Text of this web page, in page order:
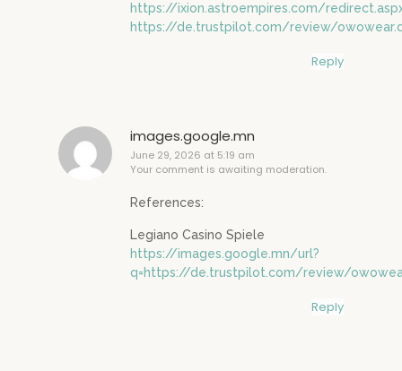
https://ixion.astroempires.com/
https://de.trustpilot.com/review/
Reply
images.google.mn
June 29, 2026 at 5:19 am
Your comment is awaiting moderation.
References:
Legiano Casino Spiele
https://images.google.mn/url?
q=https://de.trustpilot.com/review/
Reply